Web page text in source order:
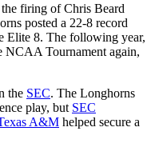
the firing of Chris Beard
posted a 22-8 record
Elite 8. The following year,
NCAA Tournament again,
the SEC. The Longhorns
play, but SEC
A&M helped secure a